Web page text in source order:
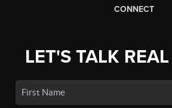
CONNECT
LET'S TALK